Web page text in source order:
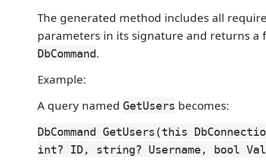
The generated method includes all
parameters in its signature and returns a
DbCommand.
Example:
A query named GetUsers becomes:
DbCommand GetUsers(this
int? ID, string? Username, bool